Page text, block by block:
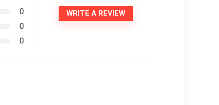
0
0
0
WRITE A REVIEW